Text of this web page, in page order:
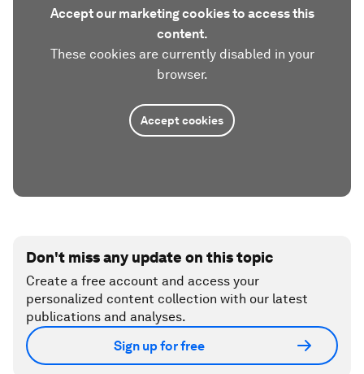
Accept our marketing cookies to access this
content.
These cookies are currently disabled in your
browser.
Accept cookies
Don't miss any update on this topic
Create a free account and access your
personalized content collection with our latest
publications and analyses.
Sign up for free